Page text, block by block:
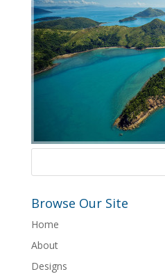
Browse Our Site
Home
About
Designs